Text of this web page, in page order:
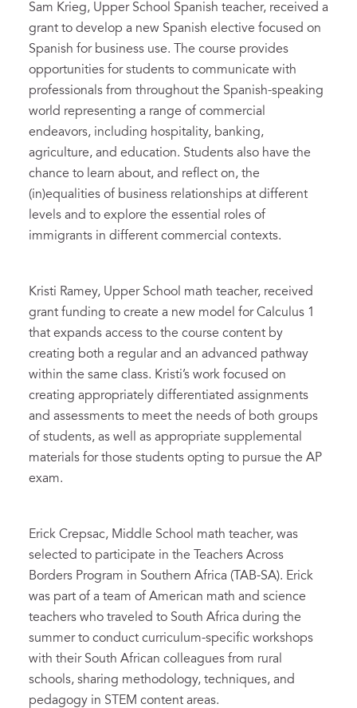
Sam Krieg, Upper School Spanish teacher, received a
grant to develop a new Spanish elective focused on
Spanish for business use. The course provides
opportunities for students to communicate with
professionals from throughout the Spanish-speaking
world representing a range of commercial
endeavors, including hospitality, banking,
agriculture, and education. Students also have the
chance to learn about, and reflect on, the
(in)equalities of business relationships at different
levels and to explore the essential roles of
immigrants in different commercial contexts.
Kristi Ramey, Upper School math teacher, received
grant funding to create a new model for Calculus 1
that expands access to the course content by
creating both a regular and an advanced pathway
within the same class. Kristi’s work focused on
creating appropriately differentiated assignments
and assessments to meet the needs of both groups
of students, as well as appropriate supplemental
materials for those students opting to pursue the AP
exam.
Erick Crepsac, Middle School math teacher, was
selected to participate in the Teachers Across
Borders Program in Southern Africa (TAB-SA). Erick
was part of a team of American math and science
teachers who traveled to South Africa during the
summer to conduct curriculum-specific workshops
with their South African colleagues from rural
schools, sharing methodology, techniques, and
pedagogy in STEM content areas.